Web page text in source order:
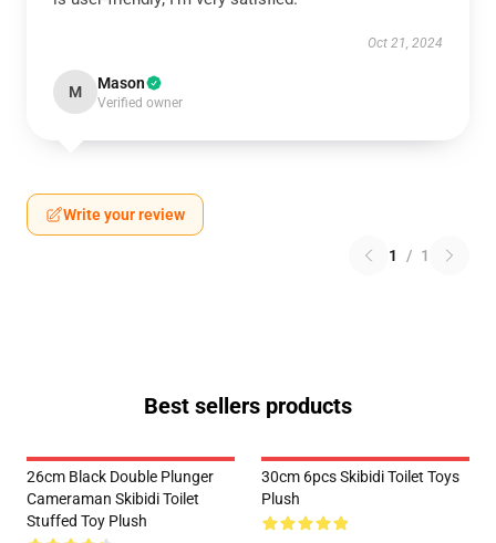
Oct 21, 2024
M Mason
Verified owner
Write your review
1 / 1
Best sellers products
26cm Black Double Plunger
Cameraman Skibidi Toilet
Stuffed Toy Plush
30cm 6pcs Skibidi Toilet Toys
Plush